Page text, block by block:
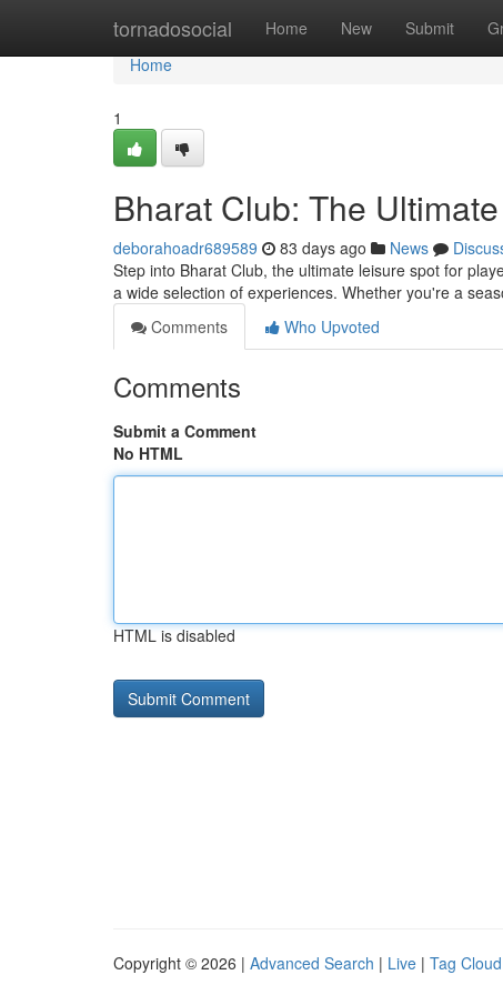
tornadosocial Home New Submit
Home
Home
1
Bharat Club: The
deborahoadr689589 83 days ago News
Step into Bharat Club, the ultimate leisure spot for
a wide selection of experiences. Whether you're a
Comments
Who Upvoted
Comments
Submit a Comment
No HTML
HTML is disabled
Copyright © 2026 | Advanced Search | Live | Tag Cloud